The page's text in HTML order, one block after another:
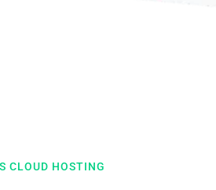
CLOUD HOSTING